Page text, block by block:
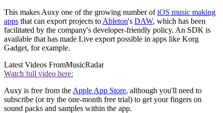
This makes Auxy one of the growing number ofiOS music making
apps that can export projects to Ableton's DAW, which has been
facilitated by the company's developer-friendly policy. An SDK is
available that has made Live export possible in apps like Korg
Gadget, for example.
Latest Videos FromMusicRadar
Watch full video here:
Auxy is free from the Apple App Store, although you'll need to
subscribe (or try the one-month free trial) to get your fingers on
sound packs and samples within the app.